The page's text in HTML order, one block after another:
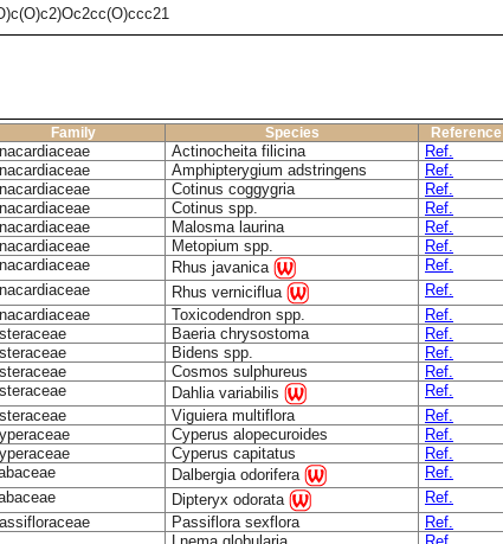
Family Species Reference
Actinocheita filicina
Ref.
Amphipterygium adstringens
Ref.
Cotinus coggygria
Ref.
Cotinus spp.
Ref.
Malosma laurina
Ref.
Metopium spp.
Ref.
Rhus javanica
Ref.
Rhus verniciflua
Ref.
Toxicodendron spp.
Ref.
Baeria chrysostoma
Ref.
Bidens spp.
Ref.
Cosmos sulphureus
Ref.
Dahlia variabilis
Ref.
Viguiera multiflora
Ref.
Cyperus alopecuroides
Ref.
Cyperus capitatus
Ref.
Dalbergia odorifera
Ref.
Dipteryx odorata
Ref.
Passiflora sexflora
Ref.